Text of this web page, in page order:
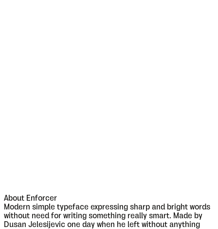
About Enforcer
Modern simple typeface expressing sharp and bright words
without need for writing something really smart. Made by
Dusan Jelesijevic one day when he left without anything